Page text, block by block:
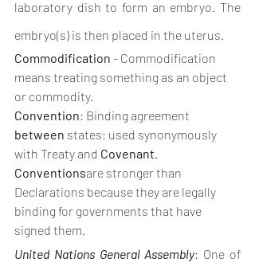
laboratory dish to form an embryo. The
embryo(s) is then placed in the uterus.
Commodification - Commodification
means treating something as an object
or commodity.
Convention: Binding agreement
between states; used synonymously
with Treaty and Covenant.
Conventionsare stronger than
Declarations because they are legally
binding for governments that have
signed them.
United Nations General Assembly: One of